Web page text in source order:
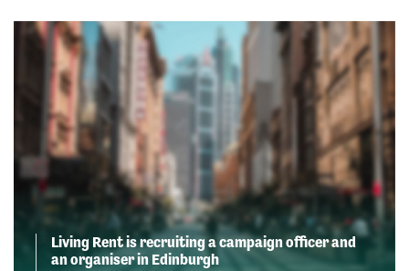
Living Rent is recruiting a campaign officer and
an organiser in Edinburgh